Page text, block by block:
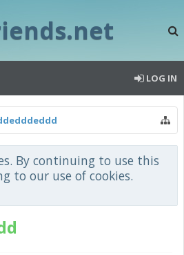
LOG IN
By continuing to use this
to our use of cookies.